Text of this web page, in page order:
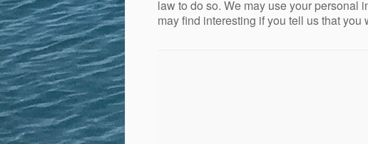
law to do so. We may use your personal
may find interesting if you tell us that you